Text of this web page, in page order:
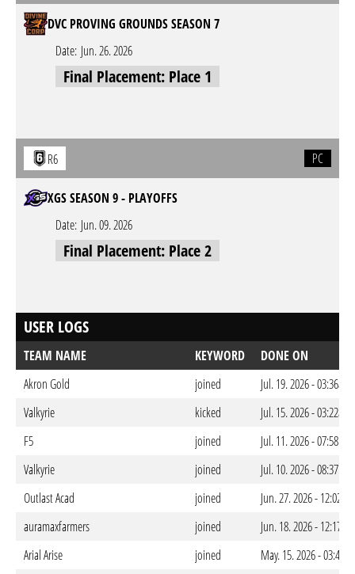
DVC PROVING GROUNDS SEASON 7
Date: Jun. 26. 2026
Final Placement: Place 1
R6 PC
XGS SEASON 9 - PLAYOFFS
Date: Jun. 09. 2026
Final Placement: Place 2
USER LOGS
TEAM NAME KEYWORD
DONE ON
Akron Gold
joined
Jul. 19. 2026 - 03:36am
Valkyrie
kicked
Jul. 15. 2026 - 03:22am
F5
joined
Jul. 11. 2026 - 07:58pm
Valkyrie
joined
Jul. 10. 2026 - 08:37pm
Outlast Acad
joined
Jun. 27. 2026 -
auramaxfarmers
joined
Jun. 18. 2026 -
Arial Arise
joined
May. 15. 2026 -